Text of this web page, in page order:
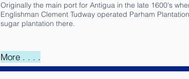
Originally the main port for Antigua in the late 1600's
Englishman Clement Tudway operated Parham
sugar plantation there.
More . . . .